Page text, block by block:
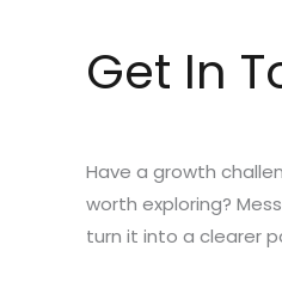
Get In
Have a growth
worth exploring?
turn it into a clearer